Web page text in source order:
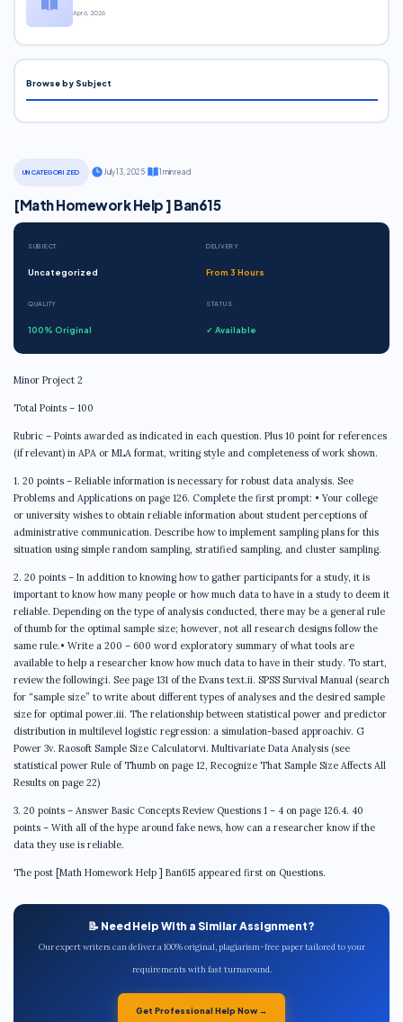
UNCATEGORIZED July 13, 2025· 1 min read
[Math Homework Help ] Ban615
SUBJECT
Uncategorized
DELIVERY
From 3 Hours
QUALITY
100% Original
STATUS
✓ Available
Minor Project 2
Total Points – 100
Rubric – Points awarded as indicated in each question. Plus 10 point for references
(if relevant) in APA or MLA format, writing style and completeness of work shown.
1. 20 points – Reliable information is necessary for robust data analysis. See
Problems and Applications on page 126. Complete the first prompt: • Your college
or university wishes to obtain reliable information about student perceptions of
administrative communication. Describe how to implement sampling plans for this
situation using simple random sampling, stratified sampling, and cluster sampling.
2. 20 points – In addition to knowing how to gather participants for a study, it is
important to know how many people or how much data to have in a study to deem it
reliable. Depending on the type of analysis conducted, there may be a general rule
of thumb for the optimal sample size; however, not all research designs follow the
same rule.• Write a 200 – 600 word exploratory summary of what tools are
available to help a researcher know how much data to have in their study. To start,
review the following:i. See page 131 of the Evans text.ii. SPSS Survival Manual (search
for “sample size” to write about different types of analyses and the desired sample
size for optimal power.iii. The relationship between statistical power and predictor
distribution in multilevel logistic regression: a simulation-based approachiv. G
Power 3v. Raosoft Sample Size Calculatorvi. Multivariate Data Analysis (see
statistical power Rule of Thumb on page 12, Recognize That Sample Size Affects All
Results on page 22)
3. 20 points – Answer Basic Concepts Review Questions 1 – 4 on page 126.4. 40
points – With all of the hype around fake news, how can a researcher know if the
data they use is reliable.
The post [Math Homework Help ] Ban615 appeared first on Questions.
📝 Need Help With a Similar Assignment?
Our expert writers can deliver a 100% original, plagiarism-free paper tailored to your
requirements with fast turnaround.
Get Professional Help Now →
Apr 6, 2026
Browse by Subject